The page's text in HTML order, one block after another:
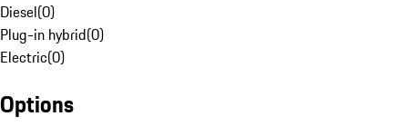
Diesel(0)
Plug-in hybrid(0)
Electric(0)
Options